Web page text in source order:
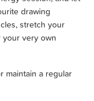
drawing
stretch your
very own
maintain a regular